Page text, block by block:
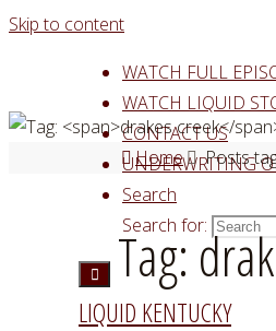
Skip to content
WATCH FULL
WATCH LIQUID
CONTACT US
UNDERWRITING
Search
Search for:
LIQUID KENTUCKY
Home Posts
Tag: